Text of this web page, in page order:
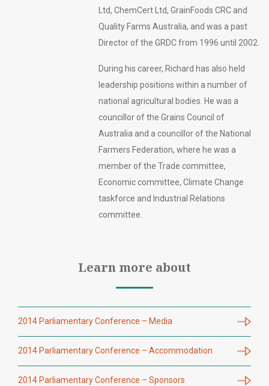
Ltd, ChemCert Ltd, GrainFoods CRC and
Quality Farms Australia, and was a past
Director of the GRDC from 1996 until 2002.
During his career, Richard has also held
leadership positions within a number of
national agricultural bodies. He was a
councillor of the Grains Council of
Australia and a councillor of the National
Farmers Federation, where he was a
member of the Trade committee,
Economic committee, Climate Change
taskforce and Industrial Relations
committee.
Learn more about
2014 Parliamentary Conference – Media
2014 Parliamentary Conference – Accommodation
2014 Parliamentary Conference – Sponsors